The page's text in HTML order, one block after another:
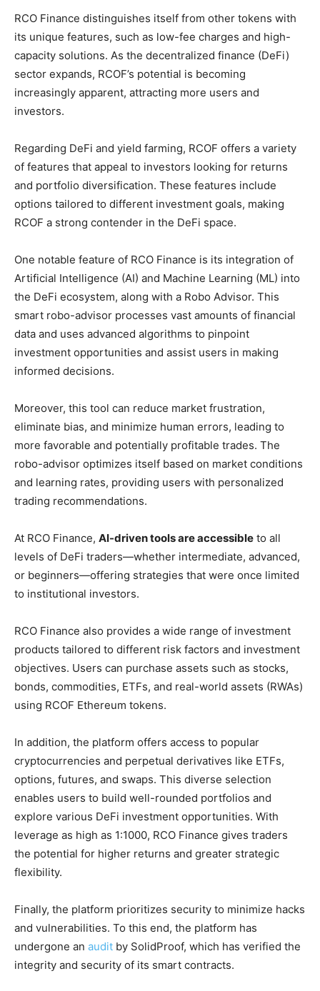
RCO Finance distinguishes itself from other tokens with
its unique features, such as low-fee charges and high-
capacity solutions. As the decentralized finance (DeFi)
sector expands, RCOF’s potential is becoming
increasingly apparent, attracting more users and
investors.
Regarding DeFi and yield farming, RCOF offers a variety
of features that appeal to investors looking for returns
and portfolio diversification. These features include
options tailored to different investment goals, making
RCOF a strong contender in the DeFi space.
One notable feature of RCO Finance is its integration of
Artificial Intelligence (AI) and Machine Learning (ML) into
the DeFi ecosystem, along with a Robo Advisor. This
smart robo-advisor processes vast amounts of financial
data and uses advanced algorithms to pinpoint
investment opportunities and assist users in making
informed decisions.
Moreover, this tool can reduce market frustration,
eliminate bias, and minimize human errors, leading to
more favorable and potentially profitable trades. The
robo-advisor optimizes itself based on market conditions
and learning rates, providing users with personalized
trading recommendations.
At RCO Finance, AI-driven tools are accessible to all
levels of DeFi traders—whether intermediate, advanced,
or beginners—offering strategies that were once limited
to institutional investors.
RCO Finance also provides a wide range of investment
products tailored to different risk factors and investment
objectives. Users can purchase assets such as stocks,
bonds, commodities, ETFs, and real-world assets (RWAs)
using RCOF Ethereum tokens.
In addition, the platform offers access to popular
cryptocurrencies and perpetual derivatives like ETFs,
options, futures, and swaps. This diverse selection
enables users to build well-rounded portfolios and
explore various DeFi investment opportunities. With
leverage as high as 1:1000, RCO Finance gives traders
the potential for higher returns and greater strategic
flexibility.
Finally, the platform prioritizes security to minimize hacks
and vulnerabilities. To this end, the platform has
undergone an audit by SolidProof, which has verified the
integrity and security of its smart contracts.